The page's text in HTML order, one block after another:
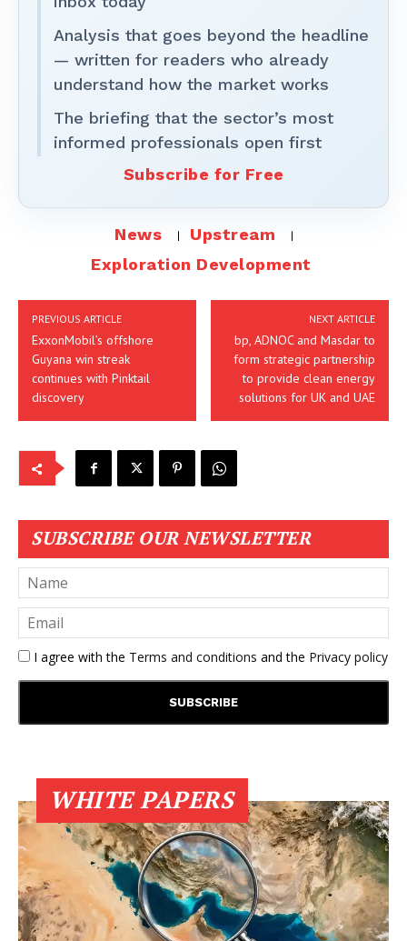
Analysis that goes beyond the headline
— written for readers who already
understand how the market works
The briefing that the sector’s most
informed professionals open first
Subscribe for Free
News
Upstream
Exploration Development
PREVIOUS ARTICLE
ExxonMobil’s offshore
Guyana win streak
continues with Pinktail
discovery
NEXT ARTICLE
bp, ADNOC and Masdar to
form strategic partnership
to provide clean energy
solutions for UK and UAE
SUBSCRIBE OUR NEWSLETTER
I agree with the Terms and conditions and the Privacy policy
WHITE PAPERS